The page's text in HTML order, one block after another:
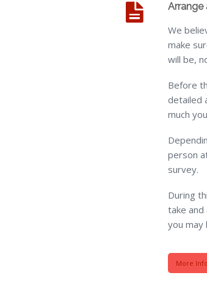
Arrange
We
make
will be,
Before
detailed
much
person
survey.
During
take
you may
More